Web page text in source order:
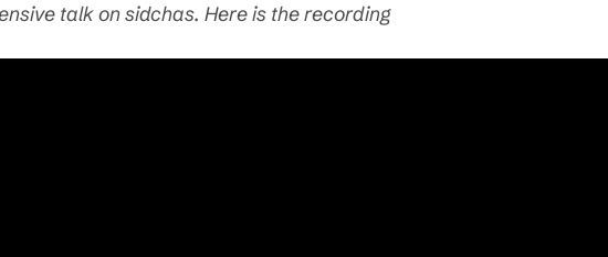
talk on sidchas. Here is the recording